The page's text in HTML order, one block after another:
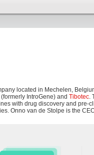
located in Mechelen,
IntroGene) and Tibotec.
with drug discovery and pre-
Onno van de Stolpe is the